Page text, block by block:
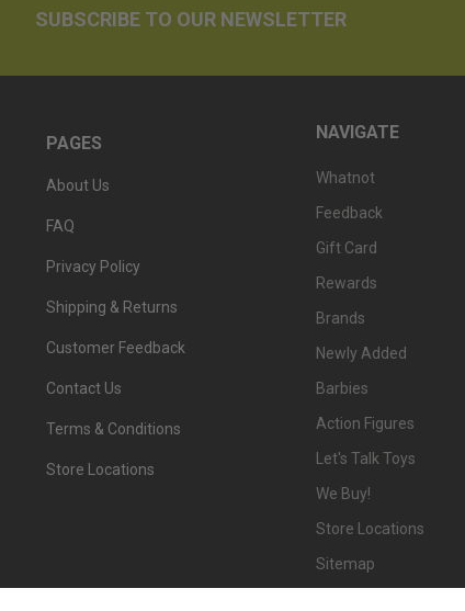
SUBSCRIBE TO OUR NEWSLETTER
PAGES
About Us
FAQ
Privacy Policy
Shipping & Returns
Customer Feedback
Contact Us
Terms & Conditions
Store Locations
NAVIGATE
Whatnot
Feedback
Gift Card
Rewards
Brands
Newly Added
Barbies
Action Figures
Let's Talk Toys
We Buy!
Store Locations
Sitemap